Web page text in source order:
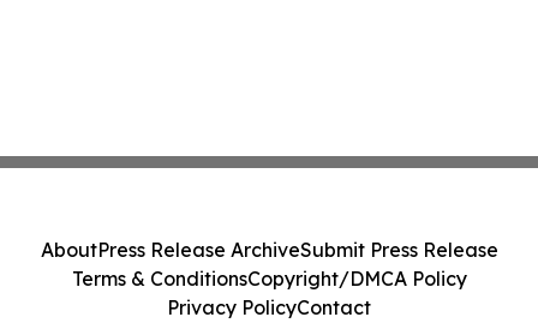
AboutPress Release ArchiveSubmit Press Release
Terms & ConditionsCopyright/DMCA Policy
Privacy PolicyContact